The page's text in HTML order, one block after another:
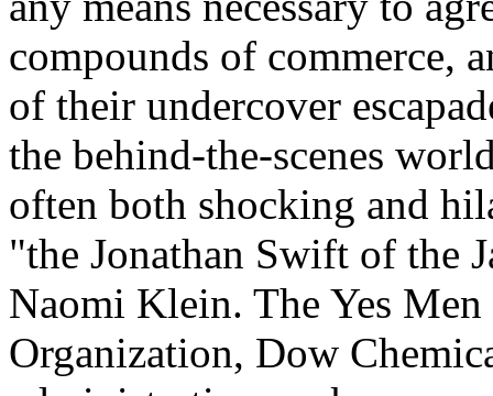
compounds of commerce,
of their undercover
the behind-the-scenes
often both shocking and
"the Jonathan Swift of the
Naomi Klein. The Yes
Organization, Dow